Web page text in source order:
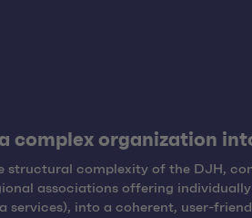
complex organization
structural complexity of the DJH,
associations offering individually
services), into a coherent, user-